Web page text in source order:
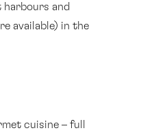
harbours and
available) in the
cuisine – full